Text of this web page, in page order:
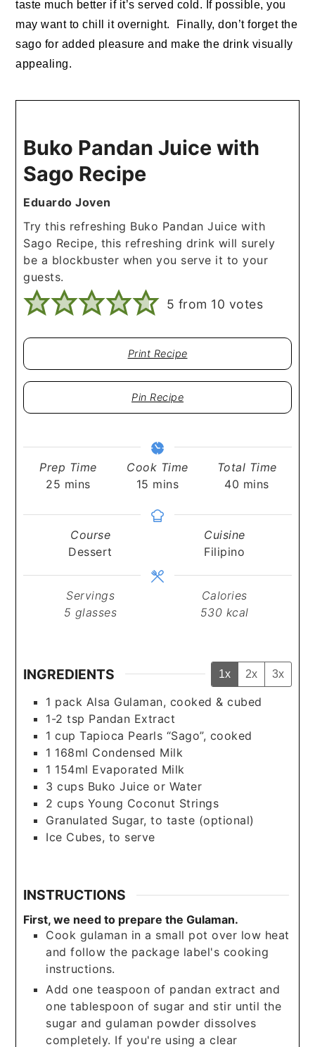
taste much better if it’s served cold. If possible, you
may want to chill it overnight.
Finally, don’t forget the
sago for added pleasure and make the drink visually
appealing.
Buko Pandan Juice with
Sago Recipe
Eduardo Joven
Try this refreshing Buko Pandan Juice with
Sago Recipe, this refreshing drink will surely
be a blockbuster when you serve it to your
guests.
5 from 10 votes
Print Recipe
Pin Recipe
Prep Time
25 minutes
mins
Cook Time
15 minutes
mins
Total Time
40 minutes
mins
Course
Dessert
Cuisine
Filipino
Servings
5 glasses
Calories
530 kcal
INGREDIENTS 1x 2x 3x
1 pack Alsa Gulaman, cooked & cubed
1-2 tsp Pandan Extract
1 cup Tapioca Pearls “Sago”, cooked
1 168ml Condensed Milk
1 154ml Evaporated Milk
3 cups Buko Juice or Water
2 cups Young Coconut Strings
Granulated Sugar, to taste (optional)
Ice Cubes, to serve
INSTRUCTIONS
First, we need to prepare the Gulaman.
Cook gulaman in a small pot over low heat
and follow the package label's cooking
instructions.
Add one teaspoon of pandan extract and
one tablespoon of sugar and stir until the
sugar and gulaman powder dissolves
completely. If you're using a clear